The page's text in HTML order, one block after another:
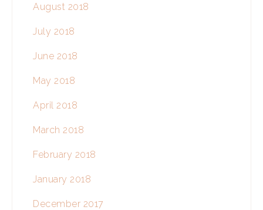
August 2018
July 2018
June 2018
May 2018
April 2018
March 2018
February 2018
January 2018
December 2017